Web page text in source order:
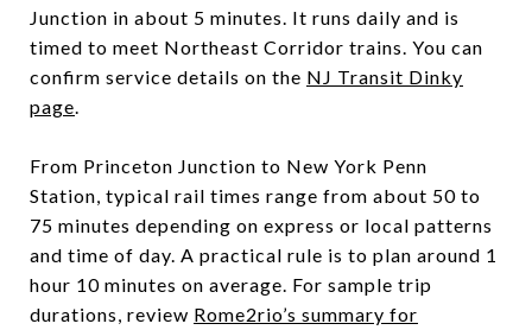
Junction in about 5 minutes. It runs daily and is
timed to meet Northeast Corridor trains. You can
confirm service details on the NJ Transit Dinky
page.
From Princeton Junction to New York Penn
Station, typical rail times range from about 50 to
75 minutes depending on express or local patterns
and time of day. A practical rule is to plan around 1
hour 10 minutes on average. For sample trip
durations, review Rome2rio’s summary for